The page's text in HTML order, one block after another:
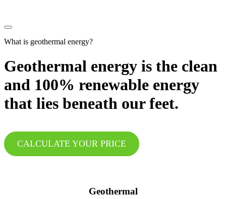
What is geothermal energy?
Geothermal energy is the clean
and 100% renewable energy
that lies beneath our feet.
CALCULATE YOUR PRICE
Geothermal